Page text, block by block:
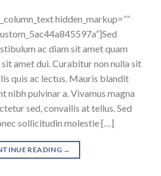
hidden_markup=””
ac diam sit amet quam
amet dui. Curabitur non nulla sit
quis ac lectus. Mauris blandit
nibh pulvinar a. Vivamus magna
sed, convallis at tellus. Sed
sollicitudin molestie […]
READING →